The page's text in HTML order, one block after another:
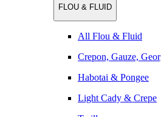
FLOU & FLUID
All Flou & Fluid
Crepon, Gauze,
Habotai & Pongee
Light Cady & Crepe